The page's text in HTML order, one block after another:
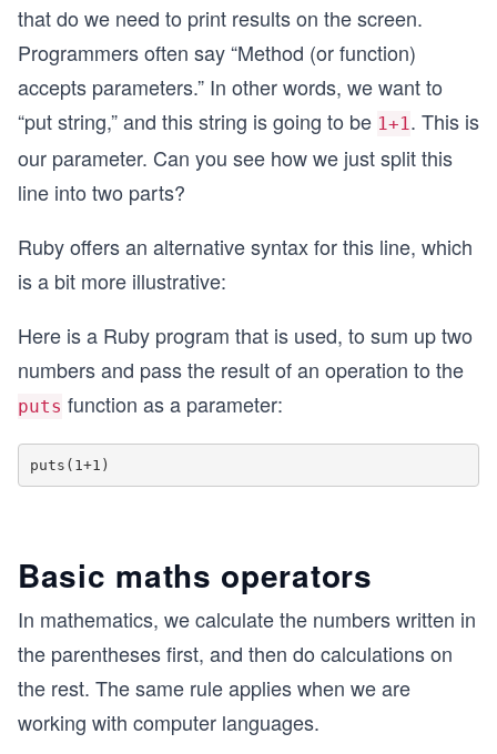
that do we need to print results on the screen.
Programmers often say “Method (or function)
accepts parameters.” In other words, we want to
“put string,” and this string is going to be 1+1. This is
our parameter. Can you see how we just split this
line into two parts?
Ruby offers an alternative syntax for this line, which
is a bit more illustrative:
Here is a Ruby program that is used, to sum up two
numbers and pass the result of an operation to the
puts function as a parameter:
Basic maths operators
In mathematics, we calculate the numbers written in
the parentheses first, and then do calculations on
the rest. The same rule applies when we are
working with computer languages.